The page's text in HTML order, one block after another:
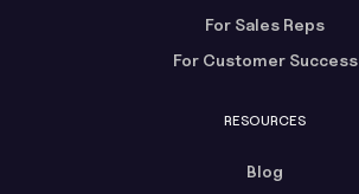
For Sales Reps
For Customer Success
RESOURCES
Blog